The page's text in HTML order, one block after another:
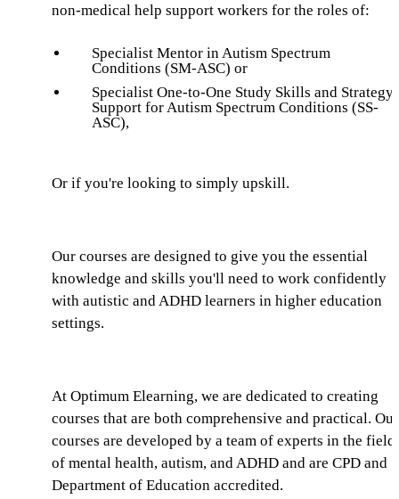
non-medical help support workers for the roles of:
Specialist Mentor in Autism Spectrum
Conditions (SM-ASC) or
Specialist One-to-One Study Skills and Strategy
Support for Autism Spectrum Conditions (SS-
ASC),
Or if you're looking to simply upskill.
Our courses are designed to give you the essential
knowledge and skills you'll need to work confidently
with autistic and ADHD learners in higher education
settings.
At Optimum Elearning, we are dedicated to creating
courses that are both comprehensive and practical. Our
courses are developed by a team of experts in the field
of mental health, autism, and ADHD and are CPD and
Department of Education accredited.